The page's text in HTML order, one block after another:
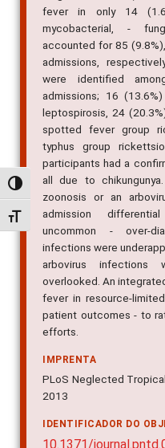
Alternar alto contraste
Alternar tamanho da fonte
mycobacterial, -
accounted for 85
admissions,
were identified
admissions; 16
leptospirosis, 24
spotted fever group
typhus group
participants had a
all due to
zoonosis or an
admission
uncommon - over-
infections were
arbovirus infections
overlooked. An
fever in resource-
patient outcomes - to
efforts.
PLoS Neglected
2013
10.1371/